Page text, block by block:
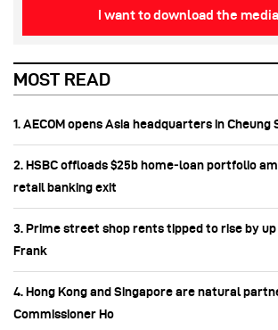
I want to download the
MOST READ
1. AECOM opens Asia headquarters in Cheung
2. HSBC offloads $25b home‑loan portfolio
retail banking exit
3. Prime street shop rents tipped to rise by up
Frank
4. Hong Kong and Singapore are natural
Commissioner Ho